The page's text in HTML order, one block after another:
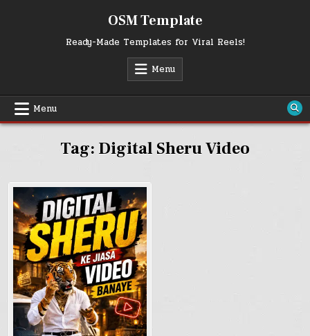
OSM Template
Ready-Made Templates for Viral Reels!
Menu
Menu
Tag: Digital Sheru Video